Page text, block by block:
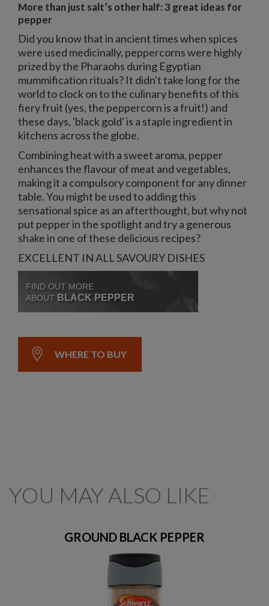
More than just salt’s other half: 3 great ideas for
pepper
Did you know that in ancient times when spices
were used medicinally, peppercorns were highly
prized by the Pharaohs during Egyptian
mummification rituals? It didn't take long for the
world to clock on to the culinary benefits of this
fiery fruit (yes, the peppercorn is a fruit!) and
these days, 'black gold' is a staple ingredient in
kitchens across the globe.
Combining heat with a sweet aroma, pepper
enhances the flavour of meat and vegetables,
making it a compulsory component for any dinner
table. You might be used to adding this
sensational spice as an afterthought, but why not
put pepper in the spotlight and try a generous
shake in one of these delicious recipes?
EXCELLENT IN ALL SAVOURY DISHES
FIND OUT MORE
ABOUT BLACK PEPPER
WHERE TO BUY
YOU MAY ALSO LIKE
GROUND BLACK PEPPER